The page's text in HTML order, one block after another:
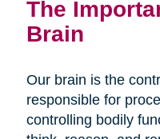
The
Brain
Our brain is the
responsible for
controlling bodily